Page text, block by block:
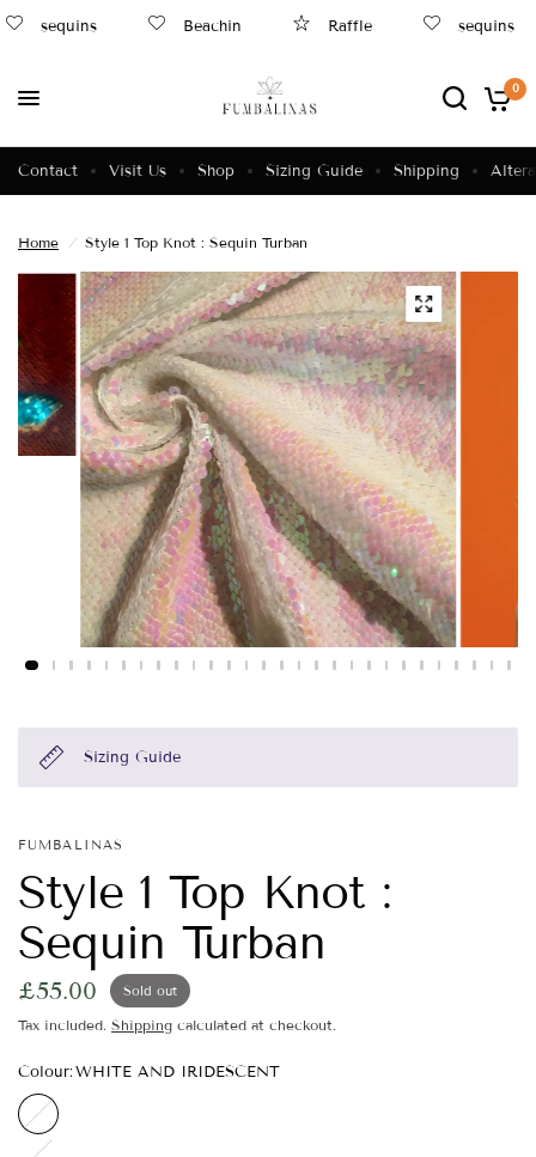
sequins Beachin Raffle sequins
0
Contact Visit Us Shop Sizing Guide Shipping
Home / Style 1 Top Knot : Sequin Turban
Sizing Guide
FUMBALINAS
Style 1 Top Knot :
Sequin Turban
£55.00 Sold out
Tax included. Shipping calculated at checkout.
Colour:WHITE AND IRIDESCENT
WHITE AND
IRIDESCENT
GOLD